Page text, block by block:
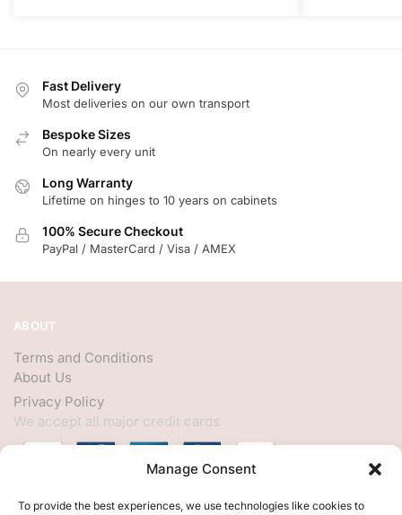
Manage Consent
To provide the best experiences, we use technologies like cookies to
Fast Delivery
Most deliveries on our own transport
Bespoke Sizes
On nearly every unit
Long Warranty
Lifetime on hinges to 10 years on cabinets
100% Secure Checkout
PayPal / MasterCard / Visa / AMEX
ABOUT
Terms and Conditions
About Us
Privacy Policy
We accept all major credit cards
HELP